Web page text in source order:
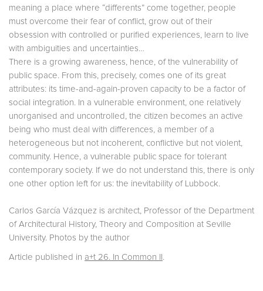
meaning a place where “differents” come together, people
must overcome their fear of conflict, grow out of their
obsession with controlled or purified experiences, learn to live
with ambiguities and uncertainties…
There is a growing awareness, hence, of the vulnerability of
public space. From this, precisely, comes one of its great
attributes: its time-and-again-proven capacity to be a factor of
social integration. In a vulnerable environment, one relatively
unorganised and uncontrolled, the citizen becomes an active
being who must deal with differences, a member of a
heterogeneous but not incoherent, conflictive but not violent,
community. Hence, a vulnerable public space for tolerant
contemporary society. If we do not understand this, there is only
one other option left for us: the inevitability of Lubbock.
Carlos García Vázquez is architect, Professor of the Department
of Architectural History, Theory and Composition at Seville
University. Photos by the author
Article published in a+t 26. In Common II .